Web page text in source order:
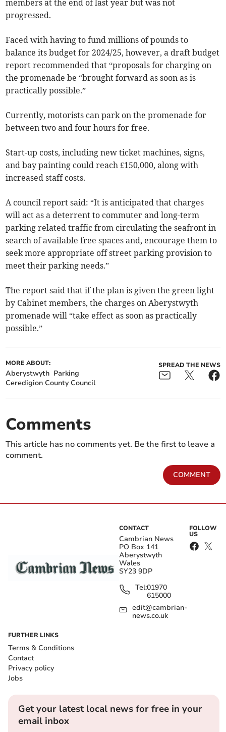
members at the end of last year but was not
progressed.
Faced with having to fund millions of pounds to
balance its budget for 2024/25, however, a draft budget
report recommended that “proposals for charging on
the promenade be “brought forward as soon as is
practically possible.”
Currently, motorists can park on the promenade for
between two and four hours for free.
Start-up costs, including new ticket machines, signs,
and bay painting could reach £150,000, along with
increased staff costs.
A council report said: “It is anticipated that charges
will act as a deterrent to commuter and long-term
parking related traffic from circulating the seafront in
search of available free spaces and, encourage them to
seek more appropriate off street parking provision to
meet their parking needs.”
The report said that if the plan is given the green light
by Cabinet members, the charges on Aberystwyth
promenade will “take effect as soon as practically
possible.”
MORE ABOUT:
Aberystwyth Parking
Ceredigion County Council
SPREAD THE NEWS
Comments
This article has no comments yet. Be the first to leave a
comment.
COMMENT
CONTACT
Cambrian News
PO Box 141
Aberystwyth
Wales
SY23 9DP
Tel:01970
615000
edit@cambrian-
news.co.uk
FOLLOW
US
FURTHER LINKS
Terms & Conditions
Contact
Privacy policy
Jobs
Get your latest local news for free in your
email inbox